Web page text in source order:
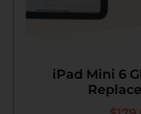
iPad Mini 6